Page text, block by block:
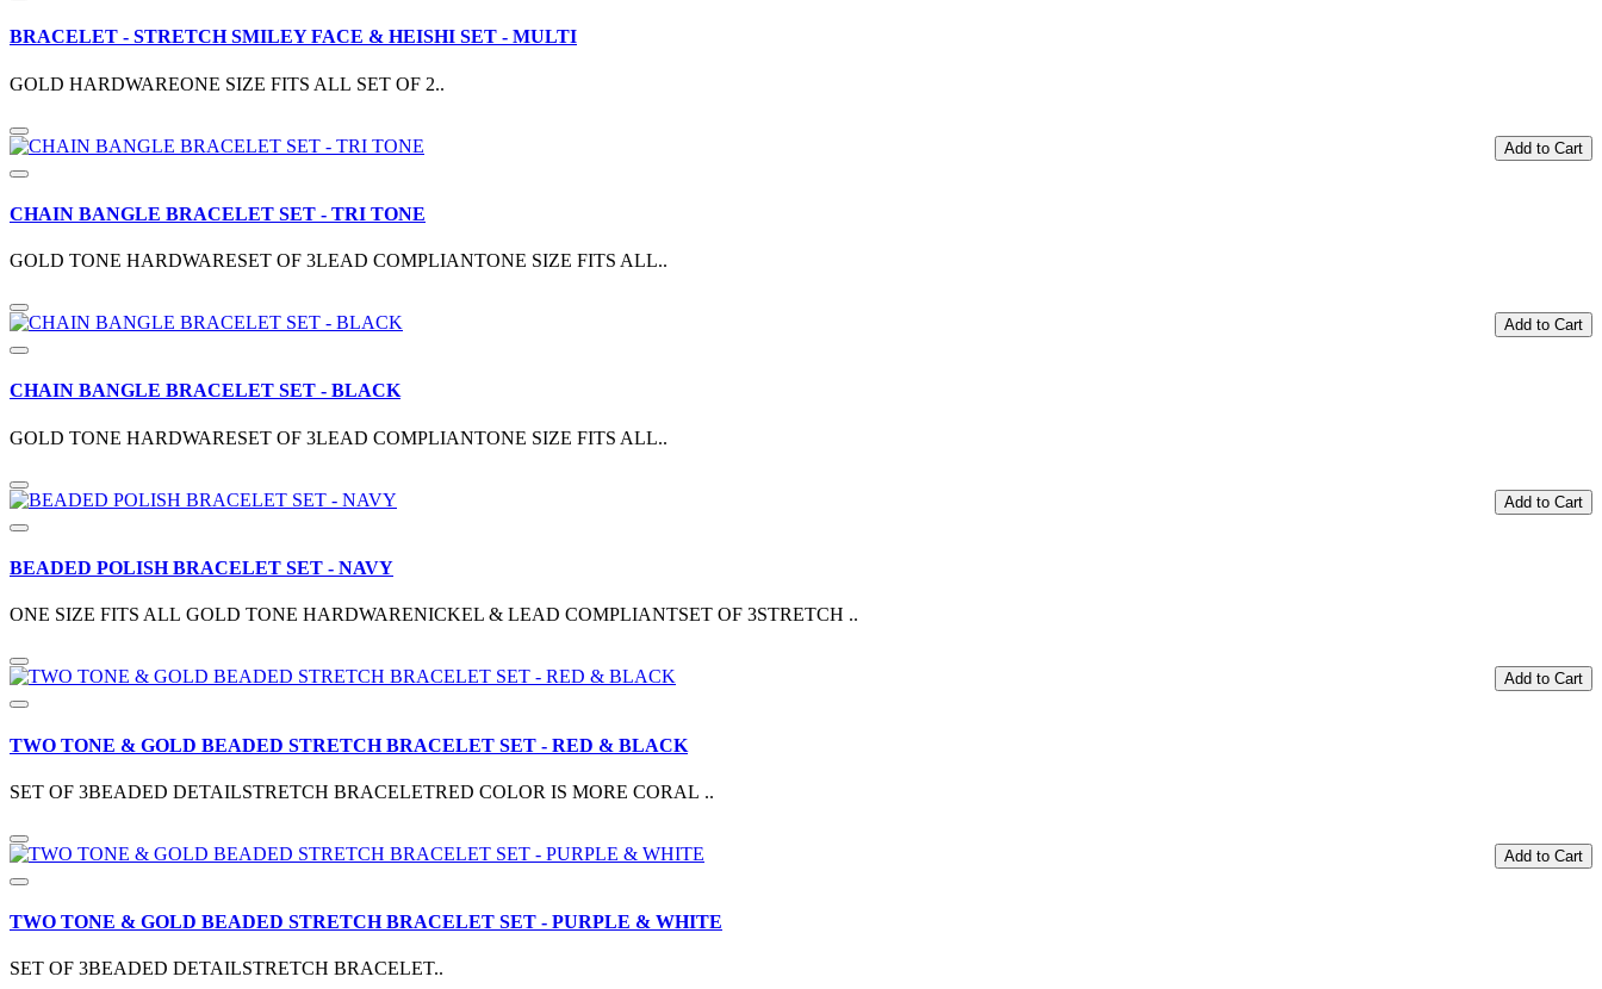
BRACELET - STRETCH SMILEY FACE & HEISHI SET - MULTI
GOLD HARDWAREONE SIZE FITS ALL SET OF 2..
Add to Cart
CHAIN BANGLE BRACELET SET - TRI TONE
GOLD TONE HARDWARESET OF 3LEAD COMPLIANTONE SIZE FITS ALL..
Add to Cart
CHAIN BANGLE BRACELET SET - BLACK
GOLD TONE HARDWARESET OF 3LEAD COMPLIANTONE SIZE FITS ALL..
Add to Cart
BEADED POLISH BRACELET SET - NAVY
ONE SIZE FITS ALL GOLD TONE HARDWARENICKEL & LEAD COMPLIANTSET OF 3STRETCH ..
Add to Cart
TWO TONE & GOLD BEADED STRETCH BRACELET SET - RED & BLACK
SET OF 3BEADED DETAILSTRETCH BRACELETRED COLOR IS MORE CORAL ..
Add to Cart
TWO TONE & GOLD BEADED STRETCH BRACELET SET - PURPLE & WHITE
SET OF 3BEADED DETAILSTRETCH BRACELET..